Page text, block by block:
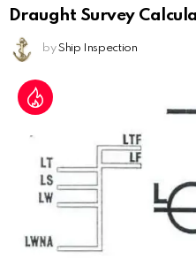
Draught Survey
by Ship Inspection